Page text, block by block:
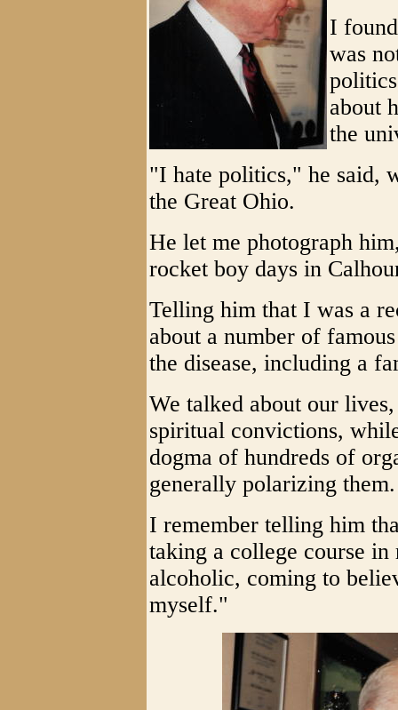
I
was
about
the
"I hate politics," he said,
the Great Ohio.
He let me photograph
rocket boy days in
Telling him that I was a
about a number of
the disease, including a
We talked about our
spiritual convictions,
dogma of hundreds of
generally polarizing them.
I remember telling him
taking a college course
alcoholic, coming to
myself."